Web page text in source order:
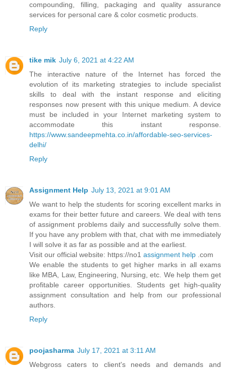
compounding, filling, packaging and quality assurance
services for personal care & color cosmetic products.
Reply
tike mik July 6, 2021 at 4:22 AM
The interactive nature of the Internet has forced the
evolution of its marketing strategies to include specialist
skills to deal with the instant response and eliciting
responses now present with this unique medium. A device
must be included in your Internet marketing system to
accommodate this instant response.
https://www.sandeepmehta.co.in/affordable-seo-services-
delhi/
Reply
Assignment Help July 13, 2021 at 9:01 AM
We want to help the students for scoring excellent marks in
exams for their better future and careers. We deal with tens
of assignment problems daily and successfully solve them.
If you have any problem with that, chat with me immediately
I will solve it as far as possible and at the earliest.
Visit our official website: https://no1 assignment help .com
We enable the students to get higher marks in all exams
like MBA, Law, Engineering, Nursing, etc. We help them get
profitable career opportunities. Students get high-quality
assignment consultation and help from our professional
authors.
Reply
poojasharma July 17, 2021 at 3:11 AM
Webgross caters to client's needs and demands and